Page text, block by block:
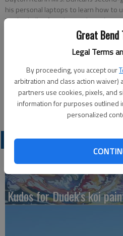
Great Bend
Legal Terms
By proceeding, you accept our
arbitration and class action waiver)
partners use cookies, pixels, and
information for purposes outlined
personalized
his personal laptops to learn how to
MediaChalk. After the students
program, they will be able to make
projects so the class can watch a
Updated: Oct 2, 2010, 7:31 PM
Published: Oct 2, 2010, 7:36 PM
LATEST
Kudos for Dudek's koi